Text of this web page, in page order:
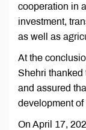
cooperation in
investment,
as well as
At the
Shehri thanked
and assured
development
On April 17,